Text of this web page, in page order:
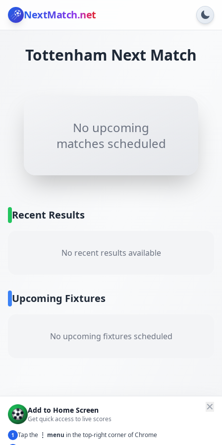
NextMatch.net
Tottenham Next Match
No upcoming
matches scheduled
Recent Results
No recent results available
Upcoming Fixtures
No upcoming fixtures scheduled
✕
Add to Home Screen
Get quick access to live scores
1 Tap the ⋮ menu in the top-right corner of Chrome